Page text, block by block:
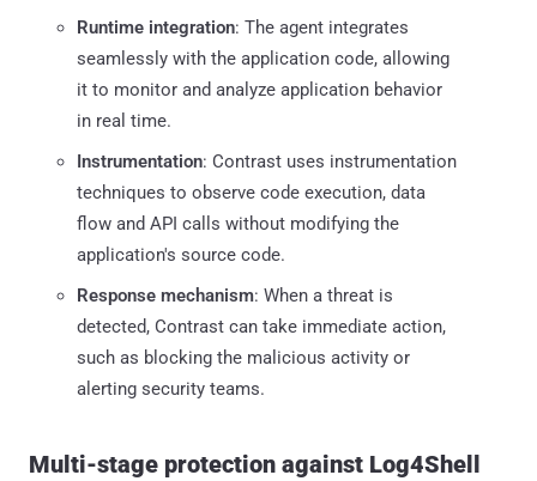
Runtime integration: The agent integrates
seamlessly with the application code, allowing
it to monitor and analyze application behavior
in real time.
Instrumentation: Contrast uses instrumentation
techniques to observe code execution, data
flow and API calls without modifying the
application's source code.
Response mechanism: When a threat is
detected, Contrast can take immediate action,
such as blocking the malicious activity or
alerting security teams.
Multi-stage protection against Log4Shell